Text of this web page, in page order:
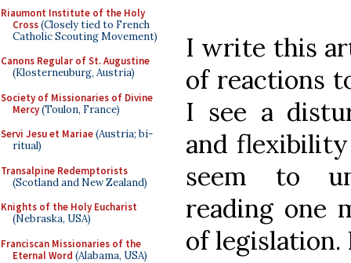
Riaumont Institute of the Holy
Cross(Closely tied to French
Catholic Scouting Movement)
Canons Regular of St. Augustine
(Klosterneuburg, Austria)
Society of Missionaries of Divine
Mercy(Toulon, France)
Servi Jesu et Mariae(Austria; bi-
ritual)
Transalpine Redemptorists
(Scotland and New Zealand)
Knights of the Holy Eucharist
(Nebraska, USA)
Franciscan Missionaries of the
Eternal Word (Alabama, USA)
I write this
of reactions
I see a
and
seem to
reading one
of